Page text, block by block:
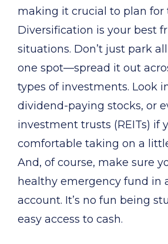
making it crucial to plan for
Diversification is your best
situations. Don’t just park
one spot—spread it out
types of investments. Look
dividend-paying stocks, or
investment trusts (REITs) if
comfortable taking on a
And, of course, make sure
healthy emergency fund in
account. It’s no fun being
easy access to cash.